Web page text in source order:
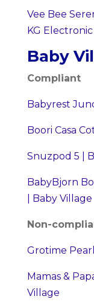
Vee Bee
KG Electronic
Baby
Compliant
Babyrest
Boori Casa
Snuzpod 5 |
BabyBjorn
| Baby Village
Non-
Grotime
Mamas &
Village